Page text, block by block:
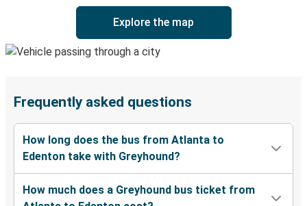
Explore the map
Frequently asked questions
How long does the bus from Atlanta to
Edenton take with Greyhound?
How much does a Greyhound bus ticket from